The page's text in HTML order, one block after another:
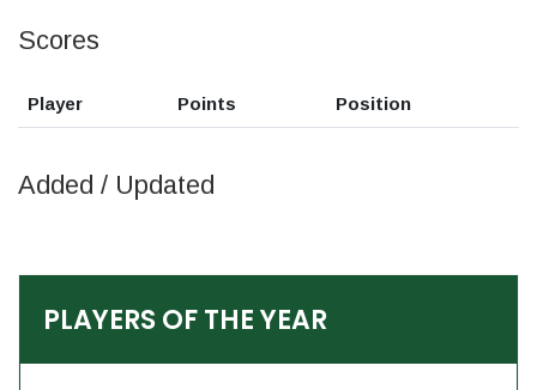
Scores
Player Points Position
Added / Updated
PLAYERS OF THE YEAR